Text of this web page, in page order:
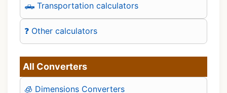
🛻 Transportation calculators
❓ Other calculators
All Converters
🧊 Dimensions Converters